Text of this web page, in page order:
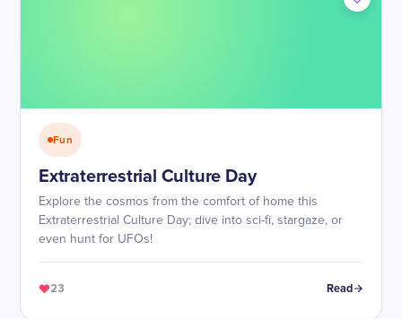
Fun
Extraterrestrial Culture Day
Explore the cosmos from the comfort of home this
Extraterrestrial Culture Day; dive into sci-fi, stargaze, or
even hunt for UFOs!
23 Read